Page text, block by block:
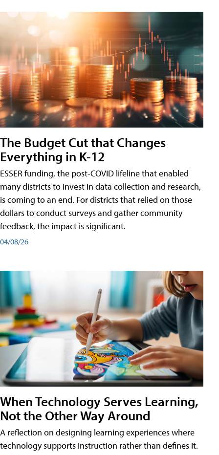
The Budget Cut that Changes
Everything in K-12
ESSER funding, the post-COVID lifeline that enabled
many districts to invest in data collection and research,
is coming to an end. For districts that relied on those
dollars to conduct surveys and gather community
feedback, the impact is significant.
04/08/26
When Technology Serves Learning,
Not the Other Way Around
A reflection on designing learning experiences where
technology supports instruction rather than defines it.